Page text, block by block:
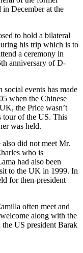
December at the
to hold a bilateral
his trip which is to
a ceremony in
anniversary of D-
social events has made
when the Chinese
the Price wasn’t
tour of the US. This
was held.
did not meet Mr.
who is
had also been
to the UK in 1999. In
for then-president
often meet and
along with the
US president Barak